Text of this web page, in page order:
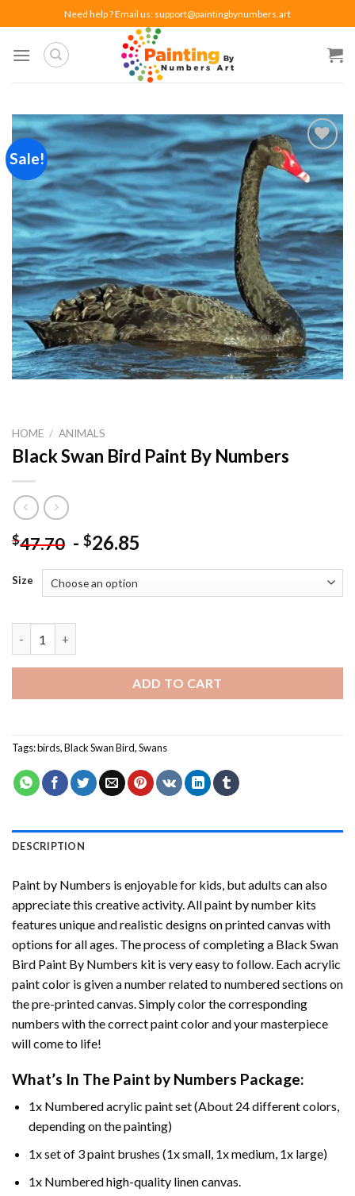
to
content
Need help ? Email us: support@paintingbynumbers.art
Sale!
Add to
wishlist
HOME / ANIMALS
Black Swan Bird Paint By Numbers
$47.70 - $26.85
Size
ADD TO CART
Tags:birds,Black Swan Bird,Swans
DESCRIPTION
Paint by Numbers is enjoyable for kids, but adults can also
appreciate this creative activity. All paint by number kits
features unique and realistic designs on printed canvas with
options for all ages. The process of completing a Black Swan
Bird Paint By Numbers kit is very easy to follow. Each acrylic
paint color is given a number related to numbered sections on
the pre-printed canvas. Simply color the corresponding
numbers with the correct paint color and your masterpiece
will come to life!
What’s In The Paint by Numbers Package:
1x Numbered acrylic paint set (About 24 different colors,
depending on the painting)
1x set of 3 paint brushes (1x small, 1x medium, 1x large)
1x Numbered high-quality linen canvas.